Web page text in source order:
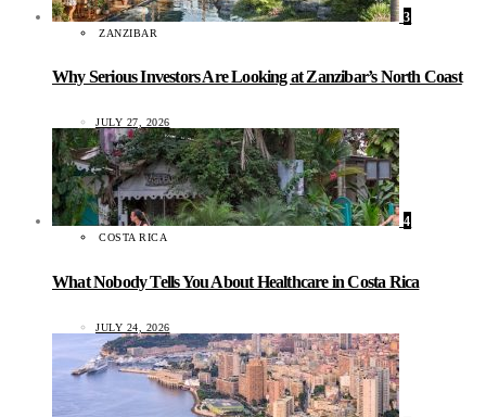
3
ZANZIBAR
Why Serious Investors Are Looking at Zanzibar’s North Coast
JULY 27, 2026
4
COSTA RICA
What Nobody Tells You About Healthcare in Costa Rica
JULY 24, 2026